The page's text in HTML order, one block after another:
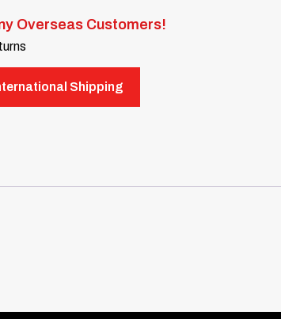
Overseas Customers!
Shipping